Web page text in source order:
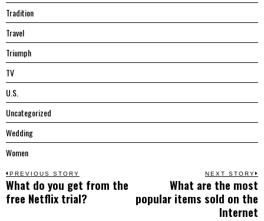
Tradition
Travel
Triumph
TV
U.S.
Uncategorized
Wedding
Women
Post
navigation
PREVIOUS STORY
Previous
post:
What do you get from the
free Netflix trial?
NEXT STORY
What are the most
popular items sold on the
Internet